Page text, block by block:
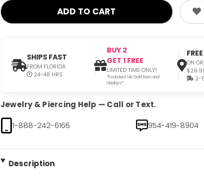
SHIPS FAST
FROM FLORIDA
24-48 HRS
BUY 2
GET 1 FREE
LIMITED TIME ONLY!
*Excluded 14K Gold Item and
Displays*
ON
2-5
Jewelry & Piercing Help — Call or Text.
1-888-242-6166
954-419-8904
Description